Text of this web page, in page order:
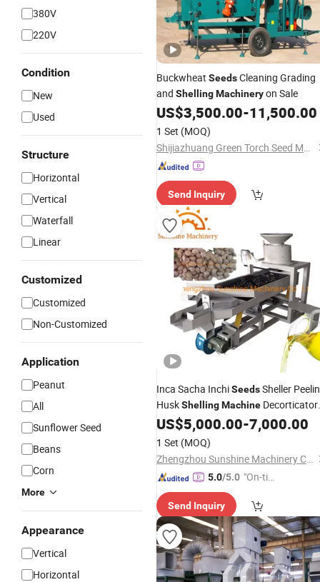
380V
220V
Condition
New
Used
Structure
Horizontal
Vertical
Waterfall
Linear
Customized
Customized
Non-Customized
Application
Peanut
All
Sunflower Seed
Beans
Corn
More
Appearance
Vertical
Horizontal
Buckwheat SeedsCleaning Grading
and ShellingMachineryon Sale
US$3,500.00-11,500.00
1 Set (MOQ)
Shijiazhuang Green Torch Seed Machinery Co., Ltd.
Send Inquiry
Inca Sacha InchiSeedsSheller
HuskShellingMachine Decorticator
Dehuller
US$5,000.00-7,000.00
1 Set (MOQ)
Zhengzhou Sunshine Machinery Co., Ltd.
5.0/5.0 "On-tim
ry"
Send Inquiry